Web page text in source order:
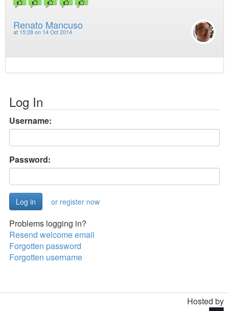
Renato Mancuso
at 15:28 on 14 Oct 2014
Log In
Username:
Password:
or register now
Problems logging in?
Resend welcome email
Forgotten password
Forgotten username
Hosted by